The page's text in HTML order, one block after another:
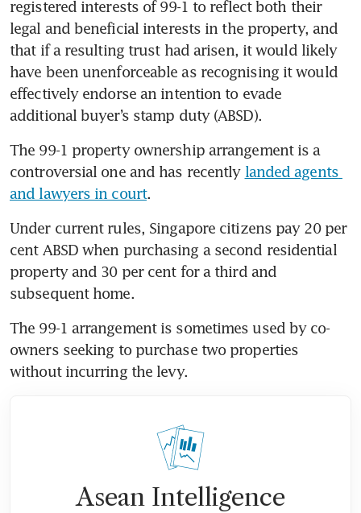
registered interests of 99-1 to reflect both their
legal and beneficial interests in the property, and
that if a resulting trust had arisen, it would likely
have been unenforceable as recognising it would
effectively endorse an intention to evade
additional buyer’s stamp duty (ABSD).
The 99-1 property ownership arrangement is a
controversial one and has recently landed agents
and lawyers in court.
Under current rules, Singapore citizens pay 20 per
cent ABSD when purchasing a second residential
property and 30 per cent for a third and
subsequent home.
The 99-1 arrangement is sometimes used by co-
owners seeking to purchase two properties
without incurring the levy.
Asean Intelligence